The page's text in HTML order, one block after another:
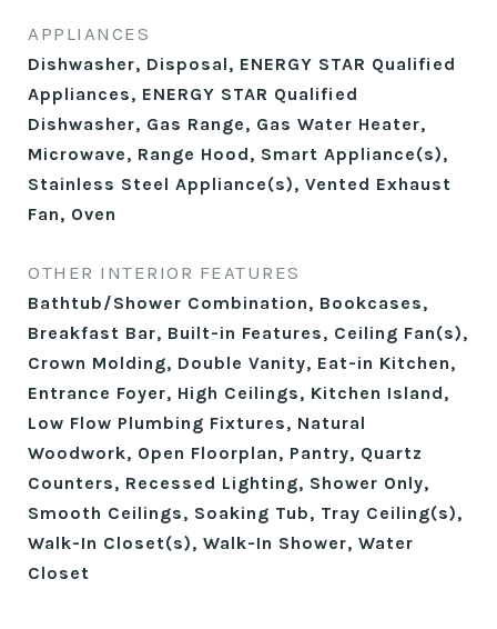
APPLIANCES
Dishwasher, Disposal, ENERGY STAR Qualified
Appliances, ENERGY STAR Qualified
Dishwasher, Gas Range, Gas Water Heater,
Microwave, Range Hood, Smart Appliance(s),
Stainless Steel Appliance(s), Vented Exhaust
Fan, Oven
OTHER INTERIOR FEATURES
Bathtub/Shower Combination, Bookcases,
Breakfast Bar, Built-in Features, Ceiling Fan(s),
Crown Molding, Double Vanity, Eat-in Kitchen,
Entrance Foyer, High Ceilings, Kitchen Island,
Low Flow Plumbing Fixtures, Natural
Woodwork, Open Floorplan, Pantry, Quartz
Counters, Recessed Lighting, Shower Only,
Smooth Ceilings, Soaking Tub, Tray Ceiling(s),
Walk-In Closet(s), Walk-In Shower, Water
Closet